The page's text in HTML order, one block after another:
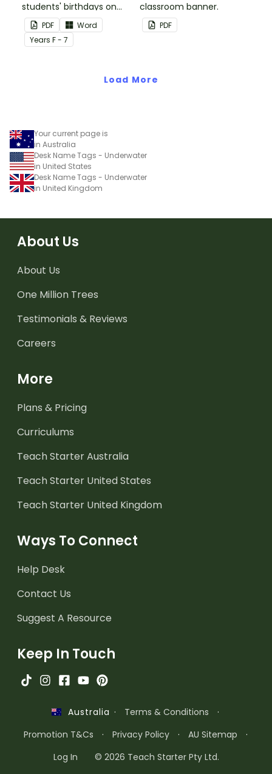
students' birthdays on
this plain pink-themed
classroom birthday chart.
PDF
Word
Years F - 7
classroom banner.
PDF
Load More
Your current page is
in Australia
Desk Name Tags - Underwater
in United States
Desk Name Tags - Underwater
in United Kingdom
About Us
About Us
One Million Trees
Testimonials & Reviews
Careers
More
Plans & Pricing
Curriculums
Teach Starter Australia
Teach Starter United States
Teach Starter United Kingdom
Ways To Connect
Help Desk
Contact Us
Suggest A Resource
Keep In Touch
Australia · Terms & Conditions
·
Promotion T&Cs
· Privacy Policy · AU Sitemap
·
Log In
© 2026 Teach Starter Pty Ltd.